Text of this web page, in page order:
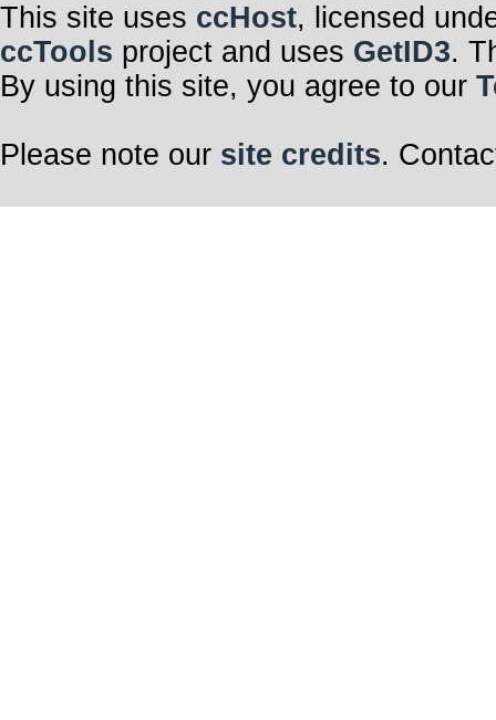
This site uses ccHost, licensed
ccTools project and uses GetID3.
By using this site, you agree to our
Please note our site credits.